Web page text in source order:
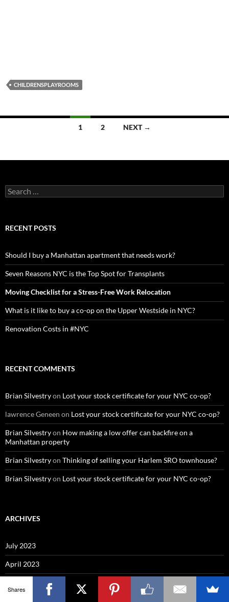
CHILDRENSPLAYROOMS
1 2 NEXT →
Search
for:
RECENT POSTS
Should I buy a Manhattan apartment that needs work?
Seven Reasons NYC is the Top Spot for Transplants
Moving Checklist for a Stress-Free Work Relocation
What is it like to buy a co-op on the Upper Westside in NYC?
Renovation Costs in #NYC
RECENT COMMENTS
Brian Silvestryon Lost your stock certificate for your NYC co-op?
lawrence Geneen on Lost your stock certificate for your NYC co-op?
Brian Silvestryon How making a low offer can backfire on a
Manhattan property
Brian Silvestryon Thinking of selling your Harlem SRO townhouse?
Brian Silvestryon Lost your stock certificate for your NYC co-op?
ARCHIVES
July 2023
April 2023
November 2022
Shares